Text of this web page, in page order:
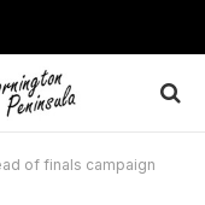
of finals campaign